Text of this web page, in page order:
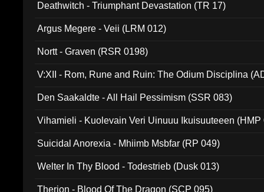
Deathwitch - Triumphant Devastation (TR 17)
Argus Megere - Veii (LRM 012)
Nortt - Graven (RSR 0198)
V:XII - Rom, Rune and Ruin: The Odium Disciplina
Den Saakaldte - All Hail Pessimism (SSR 083)
Vihamieli - Kuolevain Veri Uinuuu Ikuisuuteeen (HMP
Suicidal Anorexia - Mhiimb Msbfar (RP 049)
Welter In Thy Blood - Todestrieb (Dusk 013)
Therion - Blood Of The Dragon (SCP 095)